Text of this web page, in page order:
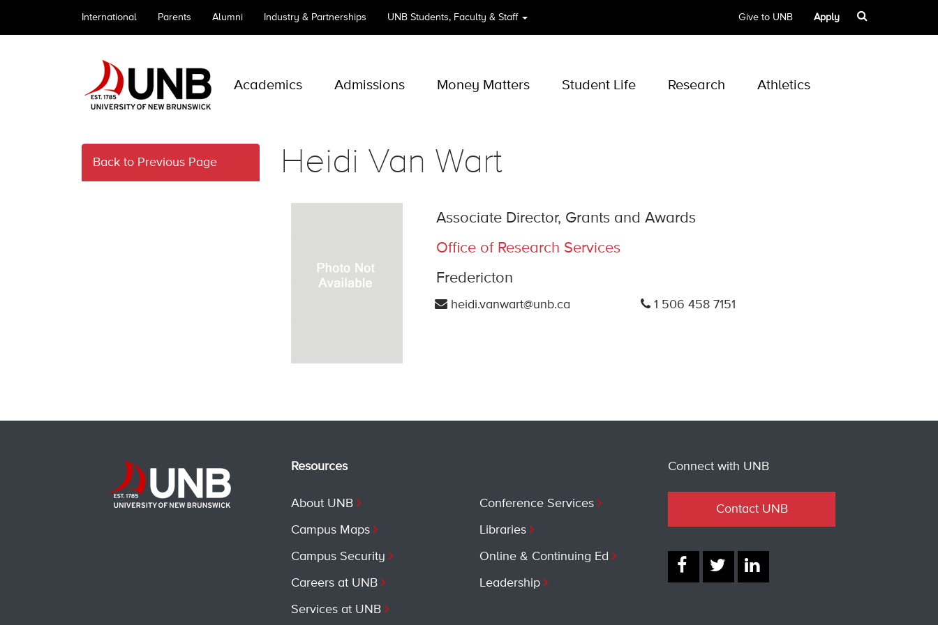
International Parents Alumni Industry & Partnerships UNB Students, Faculty & Staff Give to UNB Apply
Academics Admissions Money Matters Student Life Research Athletics
Back to Previous Page Heidi Van Wart
Associate Director, Grants and Awards
Office of Research Services
Fredericton
heidi.vanwart@unb.ca 1 506 458 7151
Resources
About UNB
Campus Maps
Campus Security
Careers at UNB
Services at UNB
Conference Services
Libraries
Online & Continuing Ed
Leadership
Connect with UNB
Contact UNB